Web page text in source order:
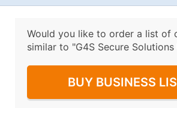
Would you like to order a list of
similar to "G4S Secure Solutions
BUY BUSINESS